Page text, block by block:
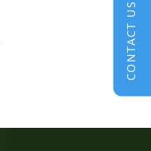
CONTACT US